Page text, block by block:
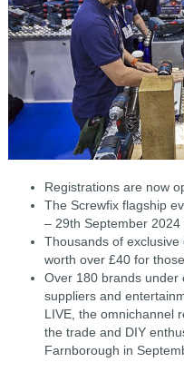
Registrations are now
The Screwfix flagship
– 29th September 2024
Thousands of
worth over £40 for
Over 180 brands under
suppliers and
LIVE, the omnichannel
the trade and DIY
Farnborough in